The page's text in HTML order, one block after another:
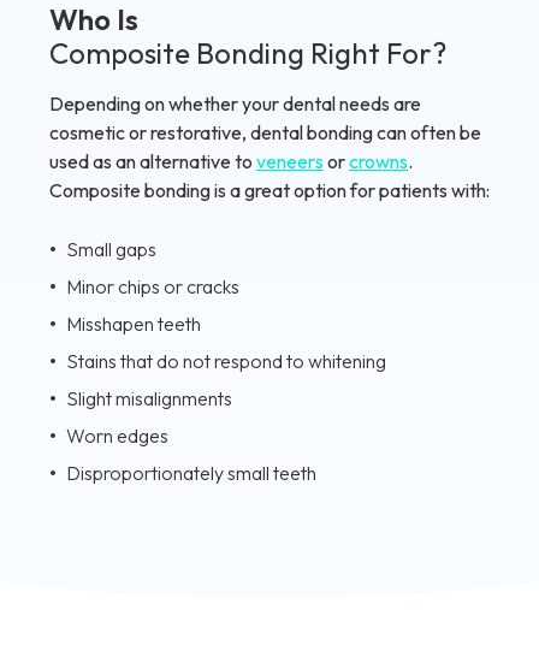
Who Is
Composite Bonding Right For?
Depending on whether your dental needs are
cosmetic or restorative, dental bonding can often be
used as an alternative to veneersorcrowns.
Composite bonding is a great option for patients with:
Small gaps
Minor chips or cracks
Misshapen teeth
Stains that do not respond to whitening
Slight misalignments
Worn edges
Disproportionately small teeth